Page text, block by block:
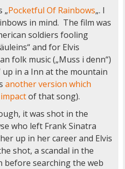
„Pocketful Of Rainbows„. I
in mind. The film was
soldiers fooling
and for Elvis
folk music („Muss i denn“)
up in a Inn at the mountain
another version which
of that song).
it was shot in the
who left Frank Sinatra
up in her career and Elvis
shot, a scandal in the
before searching the web